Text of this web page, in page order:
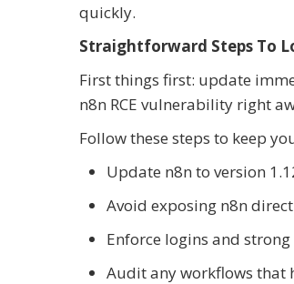
quickly.
Straightforward Steps To
First things first: update
n8n RCE vulnerability right
Follow these steps to keep
Update n8n to version
Avoid exposing n8n
Enforce logins and
Audit any workflows that